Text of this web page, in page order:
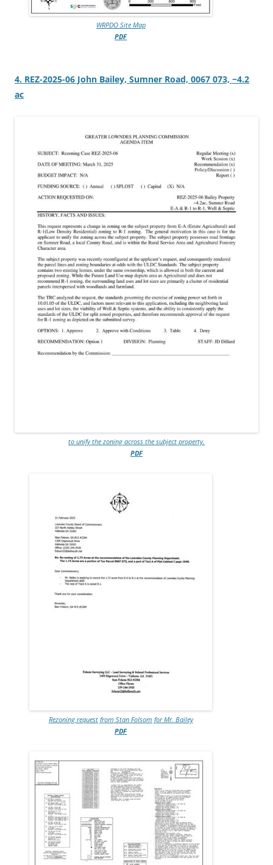
WRPDO Site Map
PDF
4. REZ-2025-06 John Bailey, Sumner Road, 0067 073, ~4.2
ac
to unify the zoning across the subject property.
PDF
Rezoning request from Stan Folsom for Mr. Bailey
PDF